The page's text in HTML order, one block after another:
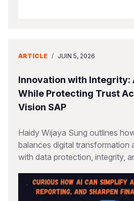
ARTICLE / JUIN 5, 2026
Innovation with Integrity:
While Protecting Trust
Vision SAP
Haidy Wijaya Sung outlines
balances digital transformation
with data protection, integrity,